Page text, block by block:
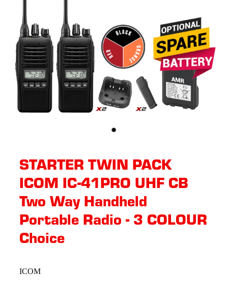
STARTER TWIN PACK
ICOM IC-41PRO UHF CB
Two Way Handheld
Portable Radio - 3 COLOUR
Choice
ICOM